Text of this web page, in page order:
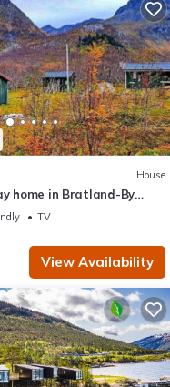
House
home in Bratland-By
TV
View Availability